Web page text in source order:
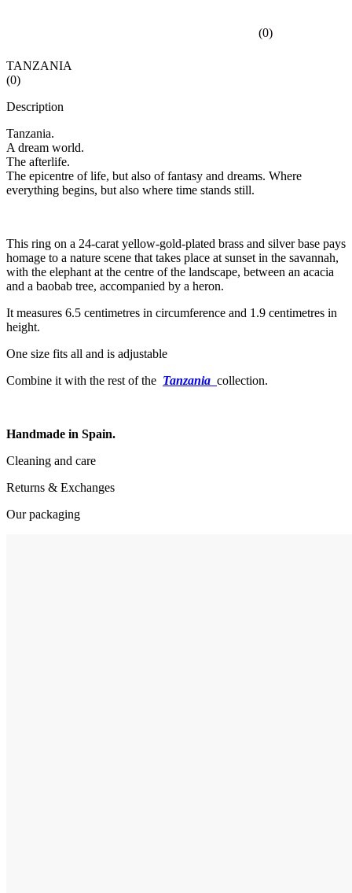
(0)
TANZANIA
(0)
Description
Tanzania.
A dream world.
The afterlife.
The epicentre of life, but also of fantasy and dreams. Where
everything begins, but also where time stands still.
This ring on a 24-carat yellow-gold-plated brass and silver base pays
homage to a nature scene that takes place at sunset in the savannah,
with the elephant at the centre of the landscape, between an acacia
and a baobab tree, accompanied by a heron.
It measures 6.5 centimetres in circumference and 1.9 centimetres in
height.
One size fits all and is adjustable
Combine it with the rest of the Tanzania collection.
Handmade in Spain.
Cleaning and care
Returns & Exchanges
Our packaging